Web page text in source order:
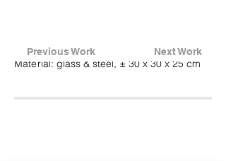
Material:glass & steel, ± 30 x 30 x 25 cm
Previous Work Next Work